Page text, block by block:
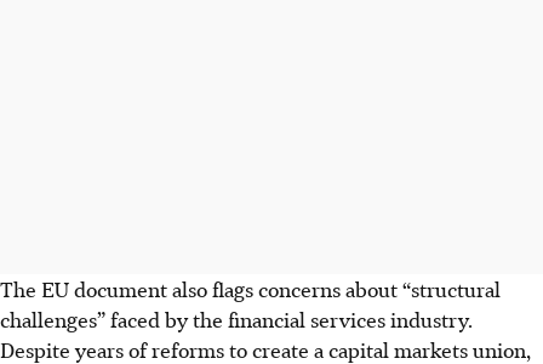
The EU document also flags concerns about “structural
challenges” faced by the financial services industry.
Despite years of reforms to create a capital markets union,